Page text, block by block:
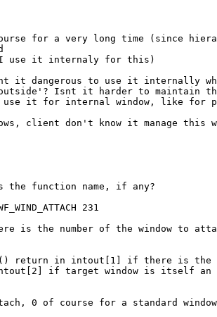
for a very long time (since
I use it internaly for this)
it dangerous to use it internally
Isnt it harder to maintain
it for internal window, like for
client don't know it manage this
the function name, if any?
231
is the number of the window to
return in intout[1] if there is the
if target window is itself an
0 of course for a standard window